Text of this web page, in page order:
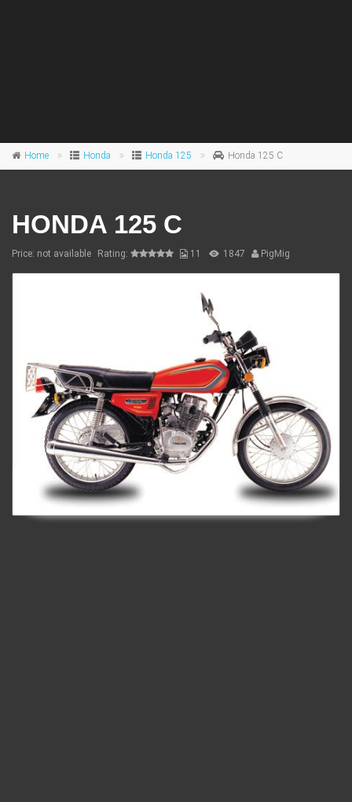
Home Honda Honda 125 Honda 125 C
HONDA 125 C
Price: not available Rating: 11 1847 PigMig